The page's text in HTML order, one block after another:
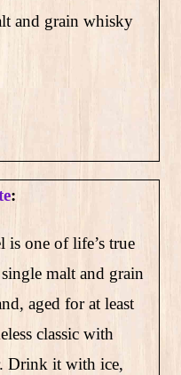
and grain whisky
:
is one of life’s true
malt and grain
aged for at least
classic with
Drink it with ice,